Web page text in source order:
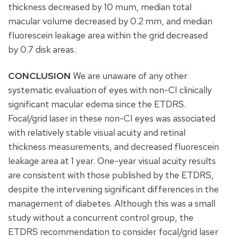
thickness decreased by 10 mum, median total
macular volume decreased by 0.2 mm, and median
fluorescein leakage area within the grid decreased
by 0.7 disk areas.
CONCLUSION We are unaware of any other
systematic evaluation of eyes with non-CI clinically
significant macular edema since the ETDRS.
Focal/grid laser in these non-CI eyes was associated
with relatively stable visual acuity and retinal
thickness measurements, and decreased fluorescein
leakage area at 1 year. One-year visual acuity results
are consistent with those published by the ETDRS,
despite the intervening significant differences in the
management of diabetes. Although this was a small
study without a concurrent control group, the
ETDRS recommendation to consider focal/grid laser